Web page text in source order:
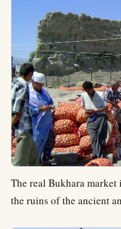
The real Bukhara market
the ruins of the ancient